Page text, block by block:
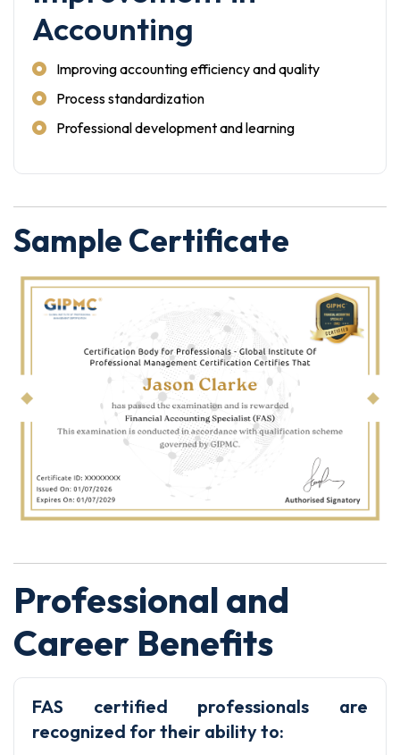
Accounting
Improving accounting efficiency and quality
Process standardization
Professional development and learning
Sample Certificate
Professional and
Career Benefits
FAS certified professionals are
recognized for their ability to: